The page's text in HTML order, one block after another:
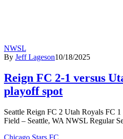
NWSL
By Jeff Lageson10/18/2025
Reign FC 2-1 versus
playoff spot
Seattle Reign FC 2 Utah Royals FC
Field – Seattle, WA NWSL Regular
Chicago Stars FC